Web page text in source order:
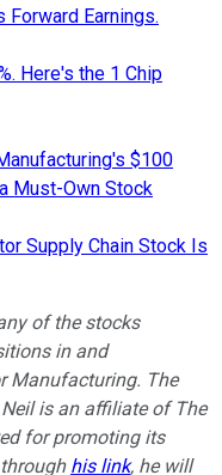
Forward Earnings.
Here's the 1 Chip
$100
Must-Own Stock
Supply Chain Stock Is
of the stocks
in and
Manufacturing. The
Neil is an affiliate of The
for promoting its
his link, he will